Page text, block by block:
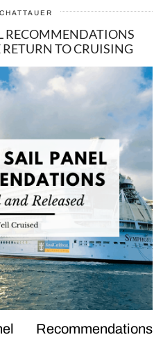
RECOMMENDATIONS
RETURN TO CRUISING
Recommendations